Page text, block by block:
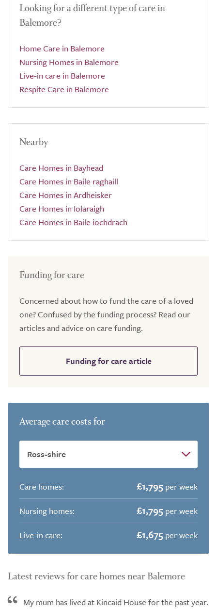
Looking for a different type of care in
Balemore?
Home Care in Balemore
Nursing Homes in Balemore
Live-in care in Balemore
Respite Care in Balemore
Nearby
Care Homes in Bayhead
Care Homes in Baile raghaill
Care Homes in Ardheisker
Care Homes in Iolaraigh
Care Homes in Baile iochdrach
Funding for care
Concerned about how to fund the care of a loved
one? Confused by the funding process? Read our
articles and advice on care funding.
Funding for care article
Average care costs for
Care homes: £1,795 per week
Nursing homes:
£1,795 per week
Live-in care:
£1,675 per week
Latest reviews for care homes near Balemore
My mum has lived at Kincaid House for the past year.